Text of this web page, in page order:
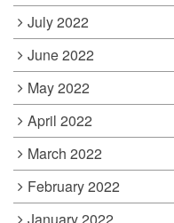
July 2022
June 2022
May 2022
April 2022
March 2022
February 2022
January 2022